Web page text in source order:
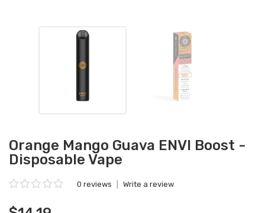
Orange Mango Guava ENVI Boost -
Disposable Vape
0 reviews Write a review